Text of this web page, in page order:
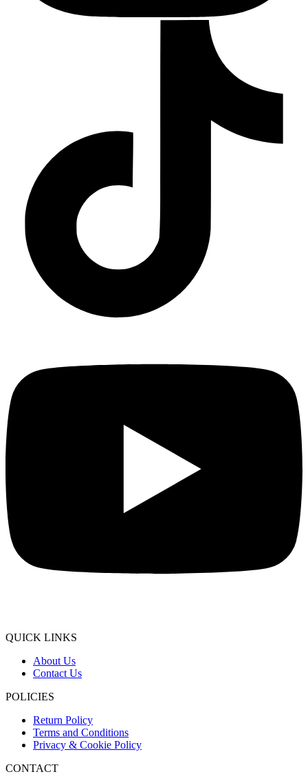
QUICK LINKS
About Us
Contact Us
POLICIES
Return Policy
Terms and Conditions
Privacy & Cookie Policy
CONTACT